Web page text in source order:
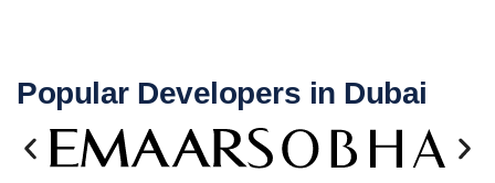
Popular Developers in Dubai